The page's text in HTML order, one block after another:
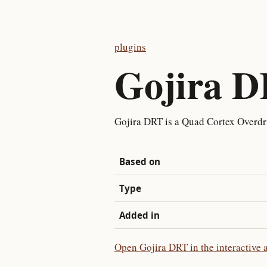
plugins
Gojira
Gojira DRT is a Quad Cortex
Based on
Type
Added in
Open Gojira DRT in the interactive